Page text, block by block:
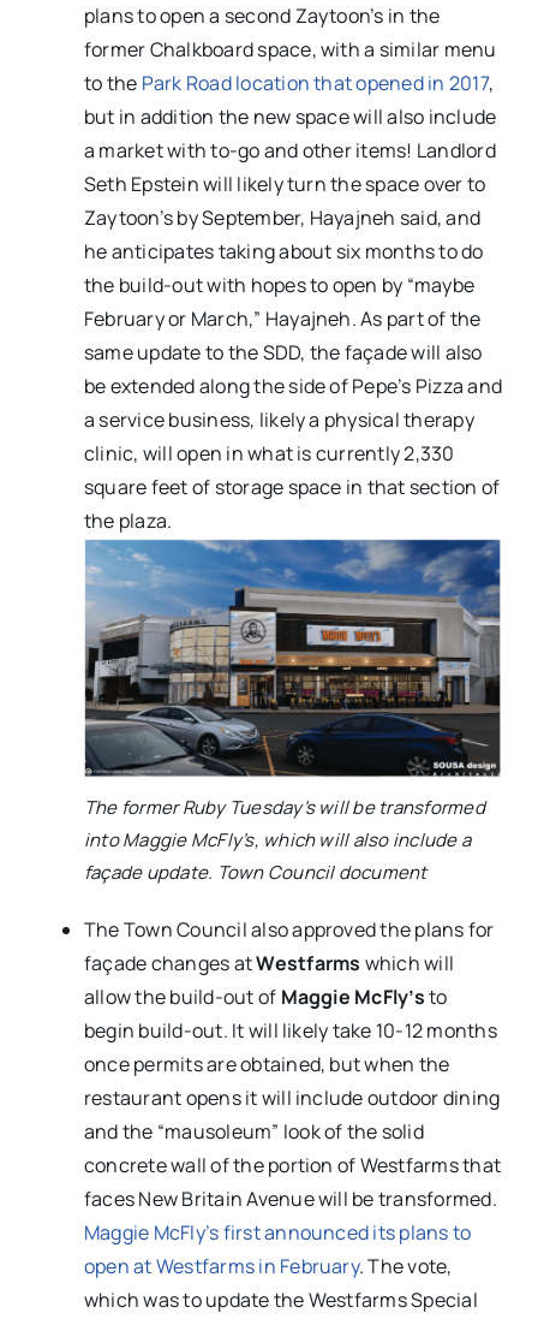
plans to open a second Zaytoon’s in the
former Chalkboard space, with a similar menu
to the Park Road location that opened in 2017,
but in addition the new space will also include
a market with to-go and other items! Landlord
Seth Epstein will likely turn the space over to
Zaytoon’s by September, Hayajneh said, and
he anticipates taking about six months to do
the build-out with hopes to open by “maybe
February or March,” Hayajneh. As part of the
same update to the SDD, the façade will also
be extended along the side of Pepe’s Pizza and
a service business, likely a physical therapy
clinic, will open in what is currently 2,330
square feet of storage space in that section of
the plaza.
The former Ruby Tuesday’s will be transformed
into Maggie McFly’s, which will also include a
façade update. Town Council document
The Town Council also approved the plans for
façade changes atWestfarms which will
allow the build-out of Maggie McFly’sto
begin build-out. It will likely take 10-12 months
once permits are obtained, but when the
restaurant opens it will include outdoor dining
and the “mausoleum” look of the solid
concrete wall of the portion of Westfarms that
faces New Britain Avenue will be transformed.
Maggie McFly’s first announced its plans to
open at Westfarms in February. The vote,
which was to update the Westfarms Special